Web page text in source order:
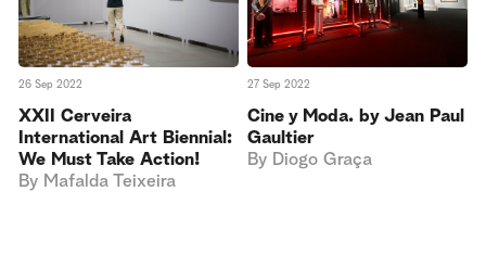
26 Sep 2022
XXII Cerveira
International Art Biennial:
We Must Take Action!
By Mafalda Teixeira
27 Sep 2022
Cine y Moda. by Jean Paul
Gaultier
By Diogo Graça